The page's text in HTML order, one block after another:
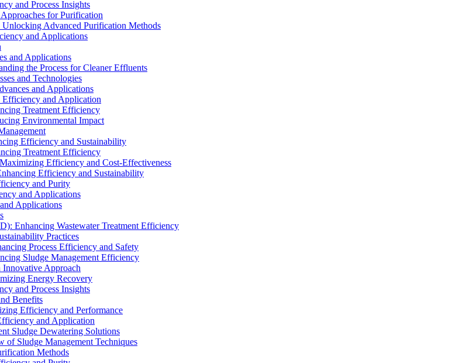
and Process Insights
for Purification
Advanced Purification Methods
and Applications
and Applications
the Process for Cleaner Effluents
and Technologies
and Applications
Efficiency and Application
Treatment Efficiency
Environmental Impact
Efficiency and Sustainability
Treatment Efficiency
Efficiency and Cost-Effectiveness
Efficiency and Sustainability
and Purity
and Applications
Applications
Enhancing Wastewater Treatment Efficiency
Practices
Process Efficiency and Safety
Sludge Management Efficiency
Approach
Energy Recovery
and Process Insights
Benefits
Efficiency and Performance
and Application
Sludge Dewatering Solutions
of Sludge Management Techniques
Methods